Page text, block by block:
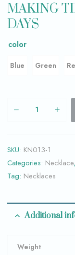
MAKING
DAYS
color
Blue Green
SKU: KN013-1
Categories: Necklace,
Tag: Necklaces
Additional
Weight